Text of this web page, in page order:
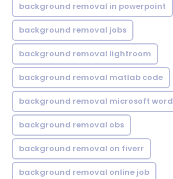
background removal in powerpoint
background removal jobs
background removal lightroom
background removal matlab code
background removal microsoft word
background removal obs
background removal on fiverr
background removal online job